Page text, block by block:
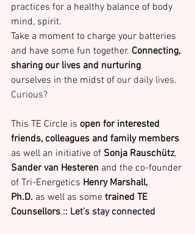
practices for a healthy balance of body
mind, spirit.
Take a moment to charge your batteries
and have some fun together. Connecting,
sharing our lives and nurturing
ourselves in the midst of our daily lives.
Curious?
This TE Circle is open for interested
friends, colleagues and family members
as well an initiative of Sonja Rauschütz,
Sander van Hesteren and the co-founder
of Tri-Energetics Henry Marshall,
Ph.D. as well as some trained TE
Counsellors.:: Let's stay connected